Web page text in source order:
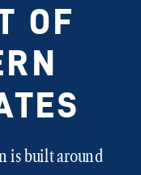
OF
is built around